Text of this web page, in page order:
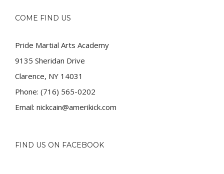
COME FIND US
Pride Martial Arts Academy
9135 Sheridan Drive
Clarence, NY 14031
Phone: (716) 565-0202
Email: nickcain@amerikick.com
FIND US ON FACEBOOK